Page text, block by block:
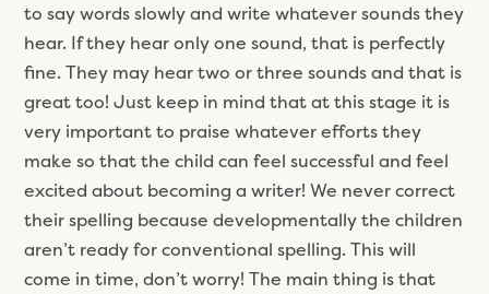
to say words slowly and write whatever sounds they
hear. If they hear only one sound, that is perfectly
fine. They may hear two or three sounds and that is
great too! Just keep in mind that at this stage it is
very important to praise whatever efforts they
make so that the child can feel successful and feel
excited about becoming a writer! We never correct
their spelling because developmentally the children
aren’t ready for conventional spelling. This will
come in time, don’t worry! The main thing is that